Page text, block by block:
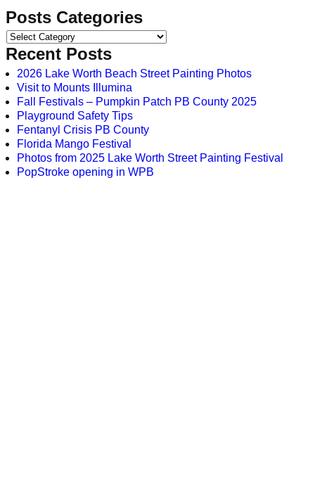
Posts Categories
Recent Posts
2026 Lake Worth Beach Street Painting Photos
Visit to Mounts Illumina
Fall Festivals – Pumpkin Patch PB County 2025
Playground Safety Tips
Fentanyl Crisis PB County
Florida Mango Festival
Photos from 2025 Lake Worth Street Painting Festival
PopStroke opening in WPB